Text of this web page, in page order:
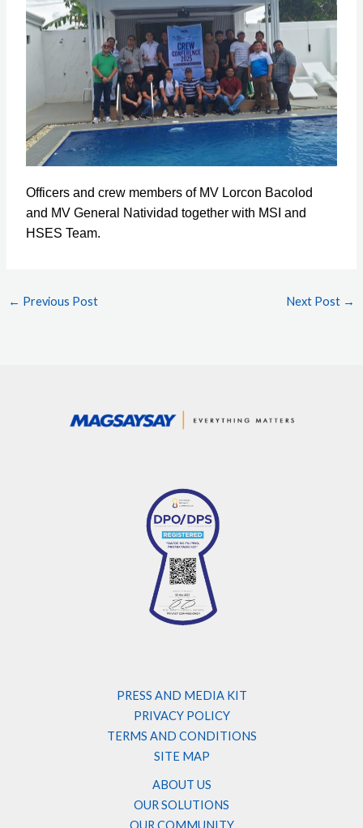
Officers and crew members of MV Lorcon Bacolod
and MV General Natividad together with MSI and
HSES Team.
← Previous Post Next Post →
PRESS AND MEDIA KIT
PRIVACY POLICY
TERMS AND CONDITIONS
SITE MAP
ABOUT US
OUR SOLUTIONS
OUR COMMUNITY